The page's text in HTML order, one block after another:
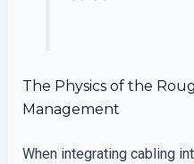
The Physics of the
Management
When integrating cabling